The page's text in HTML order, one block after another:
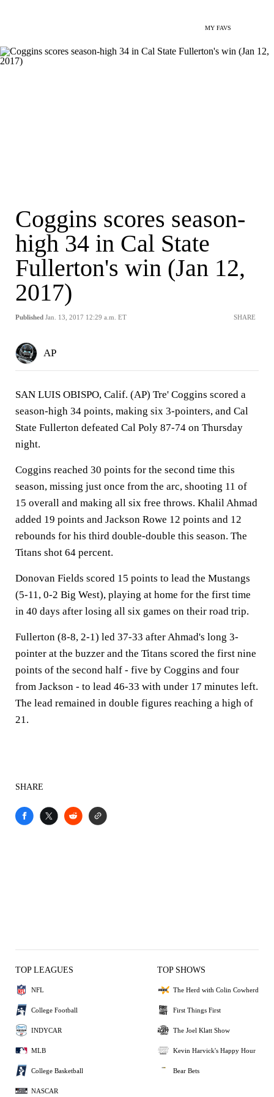
MY FAVS
Coggins scores season-
high 34 in Cal State
Fullerton's win (Jan 12,
2017)
Published Jan. 13, 2017 12:29 a.m. ET SHARE
AP
SAN LUIS OBISPO, Calif. (AP) Tre' Coggins scored a
season-high 34 points, making six 3-pointers, and Cal
State Fullerton defeated Cal Poly 87-74 on Thursday
night.
Coggins reached 30 points for the second time this
season, missing just once from the arc, shooting 11 of
15 overall and making all six free throws. Khalil Ahmad
added 19 points and Jackson Rowe 12 points and 12
rebounds for his third double-double this season. The
Titans shot 64 percent.
Donovan Fields scored 15 points to lead the Mustangs
(5-11, 0-2 Big West), playing at home for the first time
in 40 days after losing all six games on their road trip.
Fullerton (8-8, 2-1) led 37-33 after Ahmad's long 3-
pointer at the buzzer and the Titans scored the first nine
points of the second half - five by Coggins and four
from Jackson - to lead 46-33 with under 17 minutes left.
The lead remained in double figures reaching a high of
21.
SHARE
TOP LEAGUES
NFL
College Football
INDYCAR
MLB
College Basketball
NASCAR
TOP SHOWS
The Herd with Colin Cowherd
First Things First
The Joel Klatt Show
Kevin Harvick's Happy Hour
Bear Bets